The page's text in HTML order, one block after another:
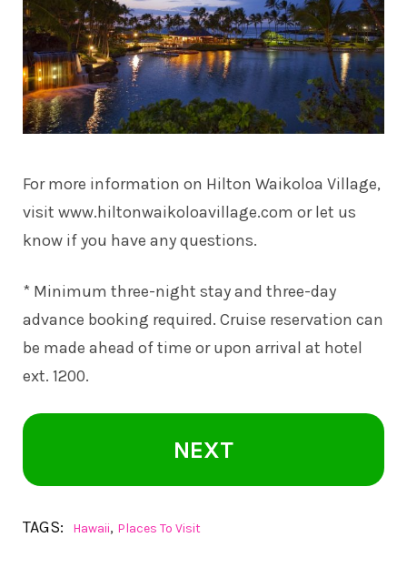
For more information on Hilton Waikoloa Village,
visit www.hiltonwaikoloavillage.com or let us
know if you have any questions.
* Minimum three-night stay and three-day
advance booking required. Cruise reservation can
be made ahead of time or upon arrival at hotel
ext. 1200.
NEXT
TAGS: Hawaii, Places To Visit